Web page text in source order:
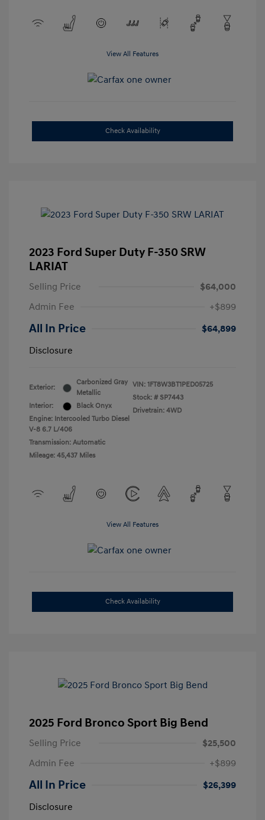
View All Features
Check Availability
2023 Ford Super Duty F-350 SRW
LARIAT
Selling Price
$64,000
Admin Fee
+$899
All In Price
$64,899
Disclosure
Exterior:
Carbonized Gray
Metallic
Interior:
Black Onyx
Engine: Intercooled Turbo Diesel
V-8 6.7 L/406
Transmission: Automatic
Mileage: 45,437 Miles
VIN: 1FT8W3BT1PED05725
Stock: # SP7443
Drivetrain: 4WD
View All Features
Check Availability
2025 Ford Bronco Sport Big Bend
Selling Price
$25,500
Admin Fee
+$899
All In Price
$26,399
Disclosure